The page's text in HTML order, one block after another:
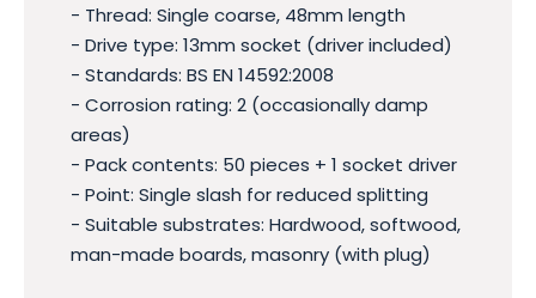
- Thread: Single coarse, 48mm length
- Drive type: 13mm socket (driver included)
- Standards: BS EN 14592:2008
- Corrosion rating: 2 (occasionally damp
areas)
- Pack contents: 50 pieces + 1 socket driver
- Point: Single slash for reduced splitting
- Suitable substrates: Hardwood, softwood,
man-made boards, masonry (with plug)